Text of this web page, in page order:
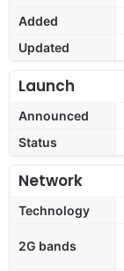
Added
Updated
Launch
Announced
Status
Network
Technology
2G bands